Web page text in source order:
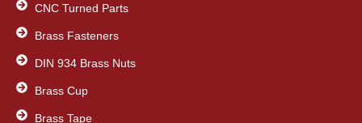
CNC Turned Parts
Brass Fasteners
DIN 934 Brass Nuts
Brass Cup
Brass Tape